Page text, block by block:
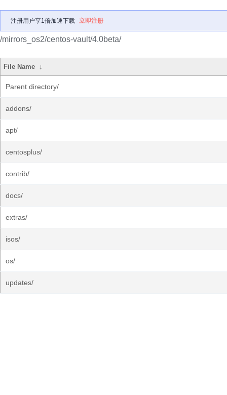
注册用户享1倍加速下载 立即注册
/mirrors_os2/centos-vault/4.0beta/
File Name ↓
Parent directory/
addons/
apt/
centosplus/
contrib/
docs/
extras/
isos/
os/
updates/